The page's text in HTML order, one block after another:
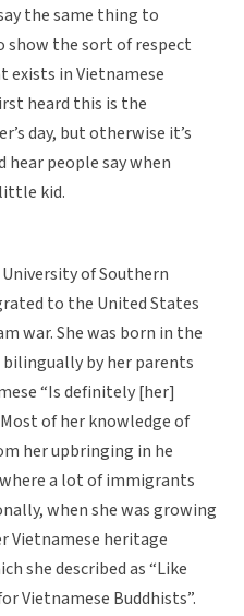
the same thing to
show the sort of respect
exists in Vietnamese
heard this is the
day, but otherwise it’s
people say when
kid.
of Southern
to the United States
war. She was born in the
bilingually by her parents
“Is definitely [her]
of her knowledge of
her upbringing in he
a lot of immigrants
when she was growing
Vietnamese heritage
she described as “Like
Vietnamese Buddhists”.